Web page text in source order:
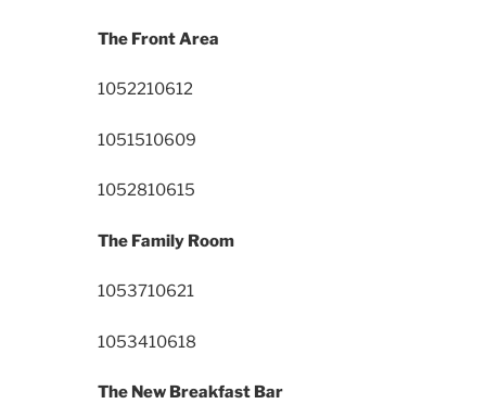
The Front Area
1052210612
1051510609
1052810615
The Family Room
1053710621
1053410618
The New Breakfast Bar